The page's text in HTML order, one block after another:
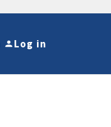
Log in